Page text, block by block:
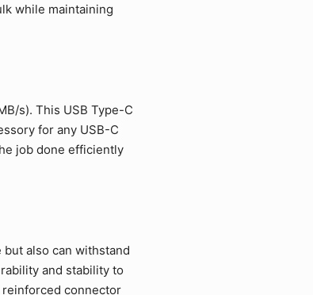
while maintaining
s). This USB Type-C
for any USB-C
job done efficiently
also can withstand
and stability to
reinforced connector